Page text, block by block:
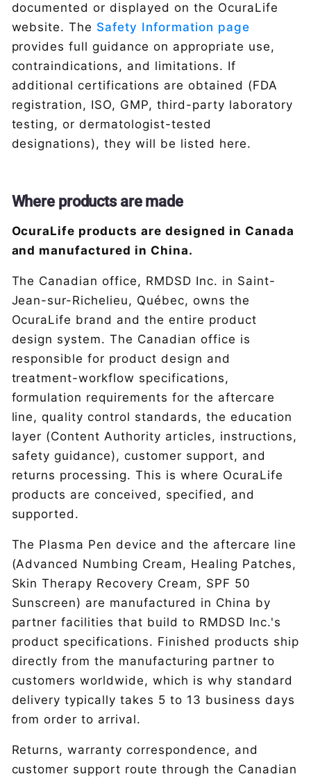
documented or displayed on the OcuraLife
website. The Safety Information page
provides full guidance on appropriate use,
contraindications, and limitations. If
additional certifications are obtained (FDA
registration, ISO, GMP, third-party laboratory
testing, or dermatologist-tested
designations), they will be listed here.
Where products are made
OcuraLife products are designed in Canada
and manufactured in China.
The Canadian office, RMDSD Inc. in Saint-
Jean-sur-Richelieu, Québec, owns the
OcuraLife brand and the entire product
design system. The Canadian office is
responsible for product design and
treatment-workflow specifications,
formulation requirements for the aftercare
line, quality control standards, the education
layer (Content Authority articles, instructions,
safety guidance), customer support, and
returns processing. This is where OcuraLife
products are conceived, specified, and
supported.
The Plasma Pen device and the aftercare line
(Advanced Numbing Cream, Healing Patches,
Skin Therapy Recovery Cream, SPF 50
Sunscreen) are manufactured in China by
partner facilities that build to RMDSD Inc.'s
product specifications. Finished products ship
directly from the manufacturing partner to
customers worldwide, which is why standard
delivery typically takes 5 to 13 business days
from order to arrival.
Returns, warranty correspondence, and
customer support route through the Canadian